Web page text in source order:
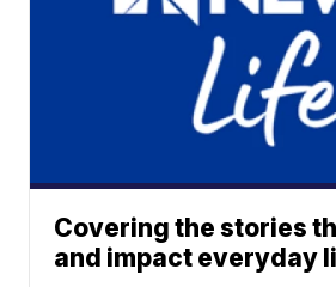
Covering the stories
and impact everyday